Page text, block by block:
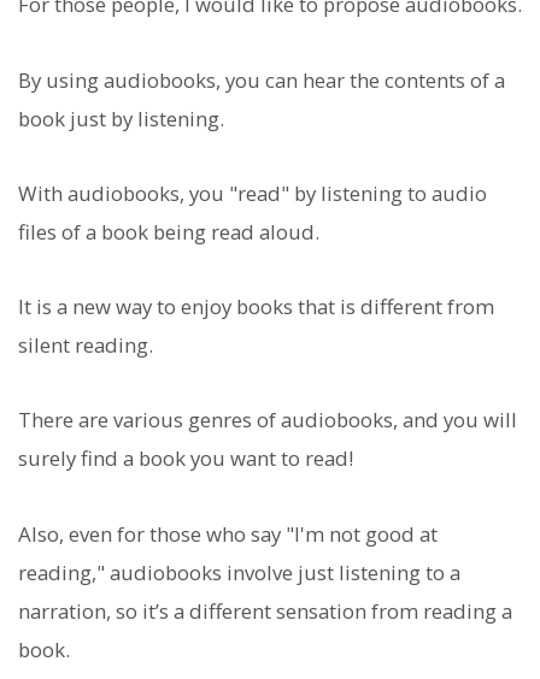
By using audiobooks, you can hear the contents of a
book just by listening.
With audiobooks, you "read" by listening to audio
files of a book being read aloud.
It is a new way to enjoy books that is different from
silent reading.
There are various genres of audiobooks, and you will
surely find a book you want to read!
Also, even for those who say "I'm not good at
reading," audiobooks involve just listening to a
narration, so it’s a different sensation from reading a
book.